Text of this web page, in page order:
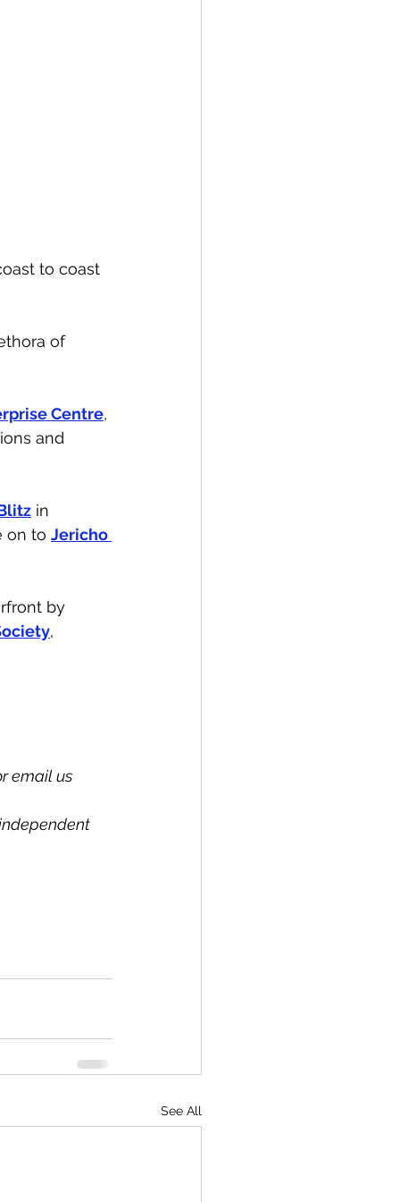
to coast
of
Centre,
and
in
on to Jericho
by
,
email us
See All